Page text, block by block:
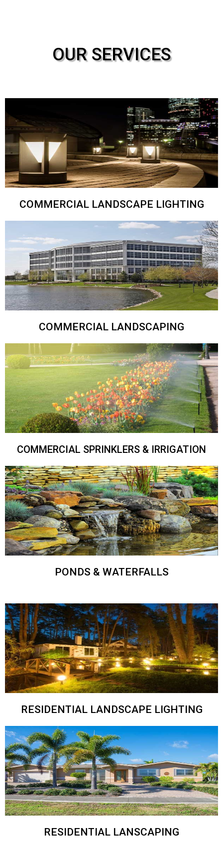
OUR SERVICES
COMMERCIAL LANDSCAPE LIGHTING
COMMERCIAL LANDSCAPING
COMMERCIAL SPRINKLERS & IRRIGATION
PONDS & WATERFALLS
RESIDENTIAL LANDSCAPE LIGHTING
RESIDENTIAL LANSCAPING